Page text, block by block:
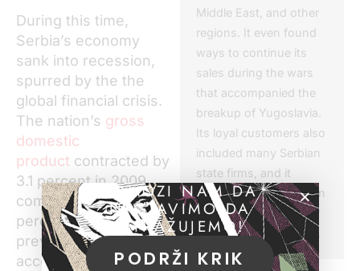
Middle East, and other
regions. It even found
ways to continue its
sales during the wars
that accompanied the
breakup of Yugoslavia.
Its loyal customers also
included many Serbian
state firms, and it
enjoyed a monopoly on
the regional market for
electrical transformers.
During this time,
Serbia’s economy
sank into recession,
spurred by the the
global financial crisis.
The nation’s gross
domestic
product contracted by
3.1 percent in 2009
compared with 5.4
percent growth the
previous year,
according to the
POMOZI NAM DA
NASTAVIMO DA
ISTRAŽUJEMO!
PODRŽI KRIK